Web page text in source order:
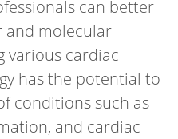
can better
and molecular
various cardiac
has the potential to
conditions such as
and cardiac